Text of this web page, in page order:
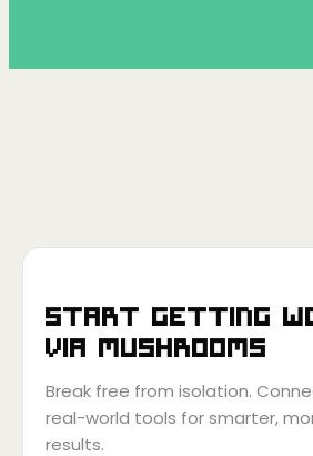
Start getting
via Mushrooms
Break free from isolation.
real-world tools for smarter,
results.